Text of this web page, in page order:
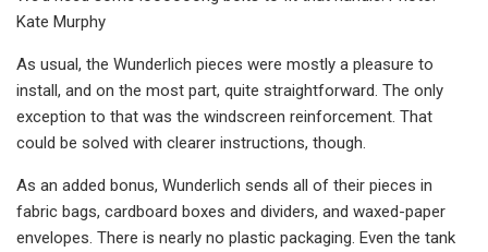
Kate Murphy
As usual, the Wunderlich pieces were mostly a pleasure to
install, and on the most part, quite straightforward. The only
exception to that was the windscreen reinforcement. That
could be solved with clearer instructions, though.
As an added bonus, Wunderlich sends all of their pieces in
fabric bags, cardboard boxes and dividers, and waxed-paper
envelopes. There is nearly no plastic packaging. Even the tank